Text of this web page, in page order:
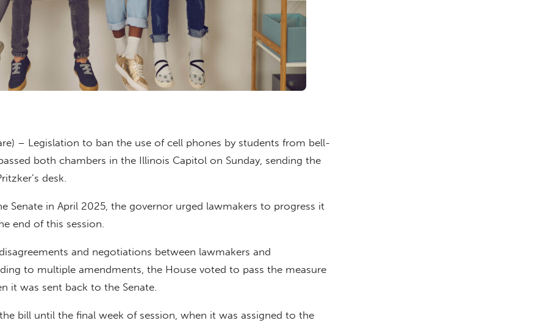
– Legislation to ban the use of cell phones by students from bell-
both chambers in the Illinois Capitol on Sunday, sending the
desk.
Senate in April 2025, the governor urged lawmakers to progress it
end of this session.
and negotiations between lawmakers and
to multiple amendments, the House voted to pass the measure
it was sent back to the Senate.
bill until the final week of session, when it was assigned to the